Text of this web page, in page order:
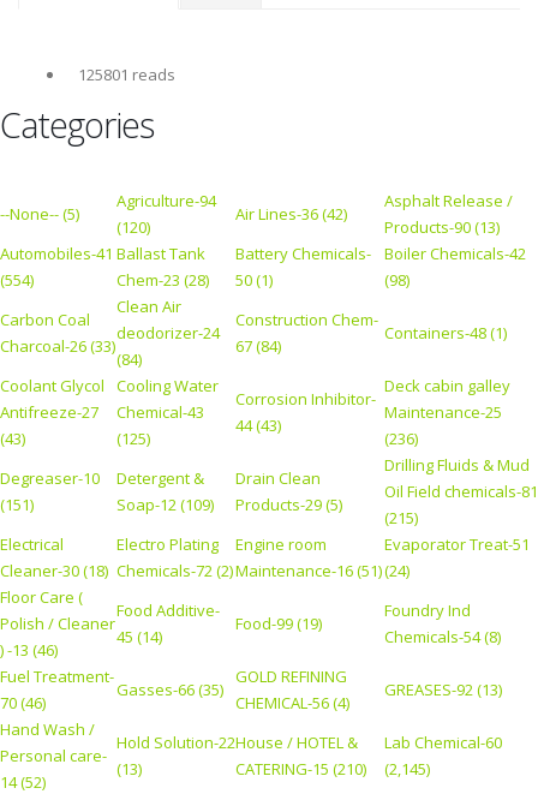
125801 reads
Categories
--None-- (5)
Agriculture-94
(120)
Air Lines-36 (42)
Asphalt Release /
Products-90 (13)
Automobiles-41
(554)
Ballast Tank
Chem-23 (28)
Battery Chemicals-
50 (1)
Boiler Chemicals-42
(98)
Carbon Coal
Charcoal-26 (33)
Clean Air
deodorizer-24
(84)
Construction Chem-
67 (84)
Containers-48 (1)
Coolant Glycol
Antifreeze-27
(43)
Cooling Water
Chemical-43
(125)
Corrosion Inhibitor-
44 (43)
Deck cabin galley
Maintenance-25
(236)
Degreaser-10
(151)
Detergent &
Soap-12 (109)
Drain Clean
Products-29 (5)
Drilling Fluids & Mud
Oil Field chemicals-81
(215)
Electrical
Cleaner-30 (18)
Electro Plating
Chemicals-72 (2)
Engine room
Maintenance-16 (51)
Evaporator Treat-51
(24)
Floor Care (
Polish / Cleaner
) -13 (46)
Food Additive-
45 (14)
Food-99 (19)
Foundry Ind
Chemicals-54 (8)
Fuel Treatment-
70 (46)
Gasses-66 (35)
GOLD REFINING
CHEMICAL-56 (4)
GREASES-92 (13)
Hand Wash /
Personal care-
14 (52)
Hold Solution-22
(13)
House / HOTEL &
CATERING-15 (210)
Lab Chemical-60
(2,145)